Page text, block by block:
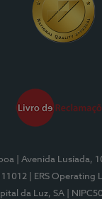
| Avenida Lusíada,
| ERS
da Luz, SA
|